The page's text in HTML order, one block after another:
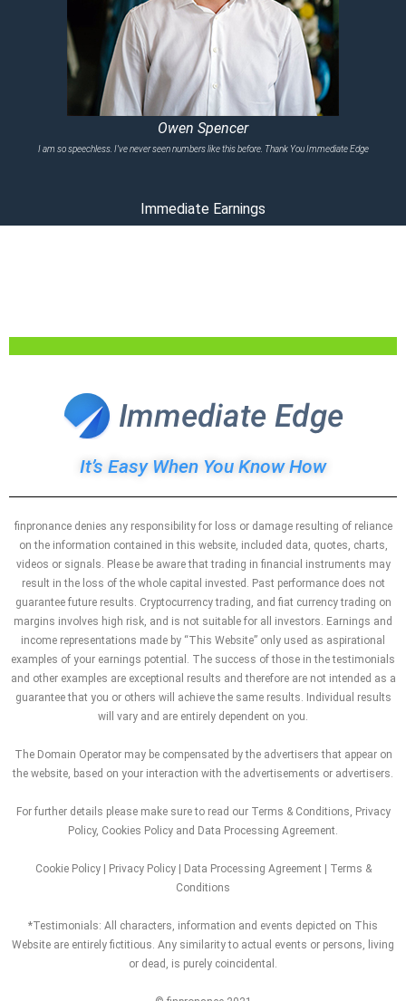
Owen Spencer
I am so speechless. I’ve never seen numbers like this before. Thank You Immediate Edge
Immediate Earnings
It’s Easy When You Know How
finpronance denies any responsibility for loss or damage resulting of reliance
on the information contained in this website, included data, quotes, charts,
videos or signals. Please be aware that trading in financial instruments may
result in the loss of the whole capital invested. Past performance does not
guarantee future results. Cryptocurrency trading, and fiat currency trading on
margins involves high risk, and is not suitable for all investors. Earnings and
income representations made by “This Website” only used as aspirational
examples of your earnings potential. The success of those in the testimonials
and other examples are exceptional results and therefore are not intended as a
guarantee that you or others will achieve the same results. Individual results
will vary and are entirely dependent on you.
The Domain Operator may be compensated by the advertisers that appear on
the website, based on your interaction with the advertisements or advertisers.
For further details please make sure to read our Terms & Conditions, Privacy
Policy, Cookies Policy and Data Processing Agreement.
Cookie Policy | Privacy Policy | Data Processing Agreement | Terms &
Conditions
*Testimonials: All characters, information and events depicted on This
Website are entirely fictitious. Any similarity to actual events or persons, living
or dead, is purely coincidental.